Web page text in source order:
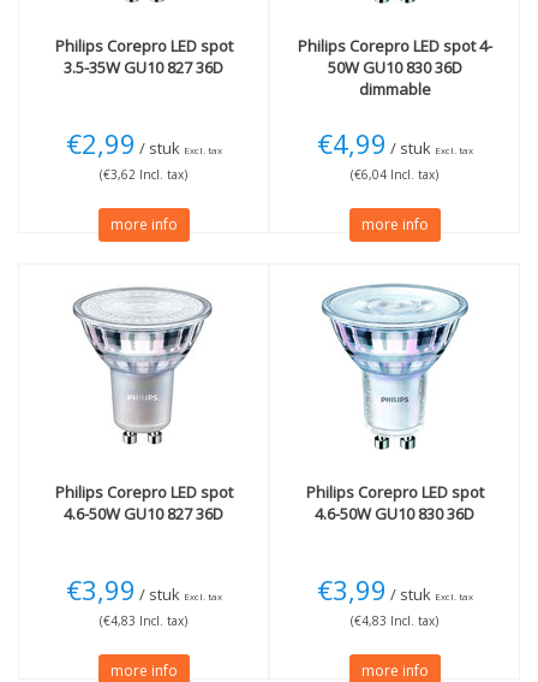
(1)
White (3)
Wattage (W)
50W (1)
Technology
LED(46)
Halogen (1)
PhilipsCorepro LED spot
3.5-35W GU10 827 36D
€2,99 / stuk Excl. tax
(€3,62 Incl. tax)
more info
PhilipsCorepro LED spot 4-
50W GU10 830 36D
dimmable
€4,99 / stuk Excl. tax
(€6,04 Incl. tax)
more info
PhilipsCorepro LED spot
4.6-50W GU10 827 36D
€3,99 / stuk Excl. tax
(€4,83 Incl. tax)
more info
PhilipsCorepro LED spot
4.6-50W GU10 830 36D
€3,99 / stuk Excl. tax
(€4,83 Incl. tax)
more info